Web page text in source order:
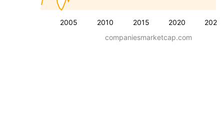
2005 2010 2015 2020 2025
companiesmarketcap.com